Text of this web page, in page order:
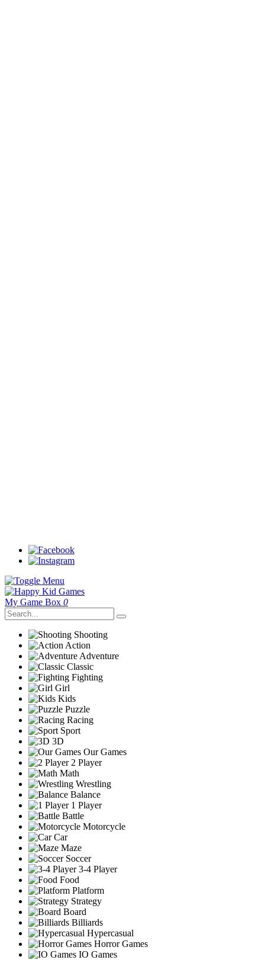
My Game Box 0
Shooting
Action
Adventure
Classic
Fighting
Girl
Kids
Puzzle
Racing
Sport
3D
Our Games
2 Player
Math
Wrestling
Balance
1 Player
Battle
Motorcycle
Car
Maze
Soccer
3-4 Player
Food
Platform
Strategy
Board
Billiards
Hypercasual
Horror Games
IO Games